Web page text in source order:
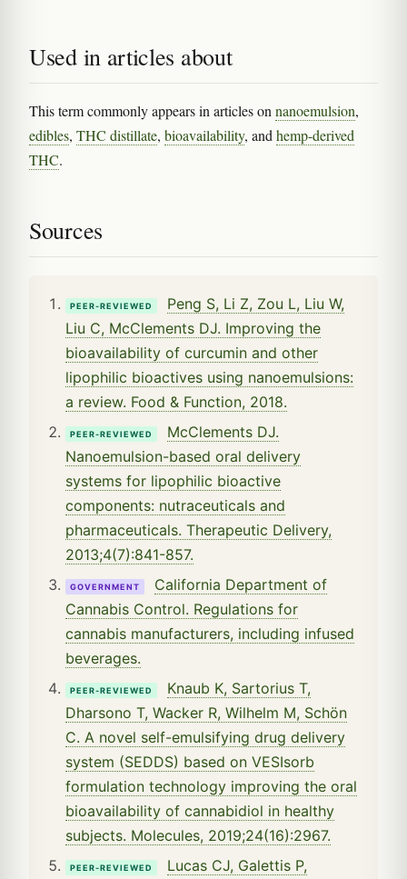
Used in articles about
This term commonly appears in articles on nanoemulsion,
edibles, THC distillate, bioavailability, and hemp-derived
THC.
Sources
PEER-REVIEWED
Peng S, Li Z, Zou L, Liu W,
Liu C, McClements DJ. Improving the
bioavailability of curcumin and other
lipophilic bioactives using nanoemulsions:
a review. Food & Function, 2018.
PEER-REVIEWED
McClements DJ.
Nanoemulsion-based oral delivery
systems for lipophilic bioactive
components: nutraceuticals and
pharmaceuticals. Therapeutic Delivery,
2013;4(7):841-857.
GOVERNMENT
California Department of
Cannabis Control. Regulations for
cannabis manufacturers, including infused
beverages.
PEER-REVIEWED
Knaub K, Sartorius T,
Dharsono T, Wacker R, Wilhelm M, Schön
C. A novel self-emulsifying drug delivery
system (SEDDS) based on VESIsorb
formulation technology improving the oral
bioavailability of cannabidiol in healthy
subjects. Molecules, 2019;24(16):2967.
PEER-REVIEWED
Lucas CJ, Galettis P,